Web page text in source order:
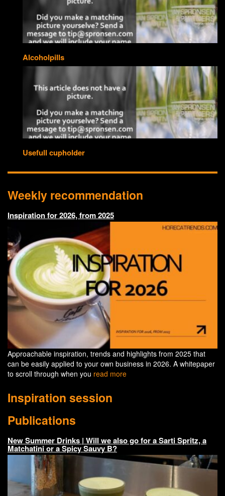
Alcoholpills
Usefull cupholder
Weekly recommendation
Inspiration for 2026, from 2025
Approachable inspiration, trends and highlights from 2025 that
can be easily applied to your own business in 2026. A whitepaper
to scroll through when you read more
Inspiration session
Publications
New Summer Drinks | Will we also go for a Sarti Spritz, a
Matchatini or a Spicy Sauvy B?